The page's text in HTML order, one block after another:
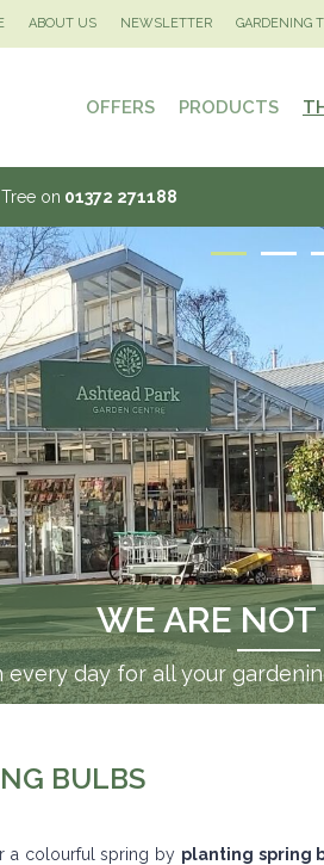
WE ARE
every day for all your
ABOUT US NEWSLETTER GARDENING
OFFERS PRODUCTS
on 01372 271188
BULBS
a colourful spring by planting spring